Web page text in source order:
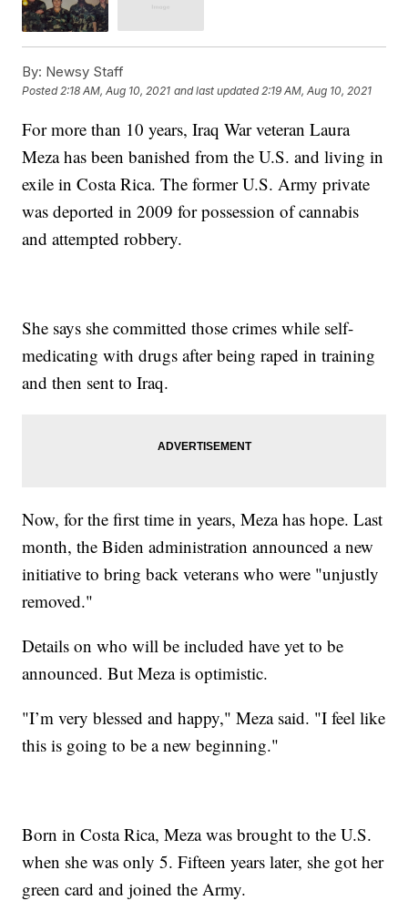
By: Newsy Staff
Posted2:18 AM, Aug 10, 2021 and last updated 2:19 AM, Aug 10, 2021
For more than 10 years, Iraq War veteran Laura
Meza has been banished from the U.S. and living in
exile in Costa Rica. The former U.S. Army private
was deported in 2009 for possession of cannabis
and attempted robbery.
She says she committed those crimes while self-
medicating with drugs after being raped in training
and then sent to Iraq.
Now, for the first time in years, Meza has hope. Last
month, the Biden administration announced a new
initiative to bring back veterans who were "unjustly
removed."
Details on who will be included have yet to be
announced. But Meza is optimistic.
"I’m very blessed and happy," Meza said. "I feel like
this is going to be a new beginning."
Born in Costa Rica, Meza was brought to the U.S.
when she was only 5. Fifteen years later, she got her
green card and joined the Army.